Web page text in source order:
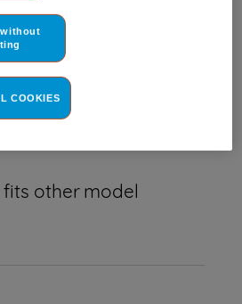
my model number?
other model
can set your preferences.
COOKIES